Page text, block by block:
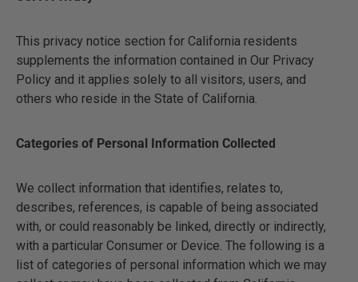
This privacy notice section for California residents
supplements the information contained in Our Privacy
Policy and it applies solely to all visitors, users, and
others who reside in the State of California.
Categories of Personal Information Collected
We collect information that identifies, relates to,
describes, references, is capable of being associated
with, or could reasonably be linked, directly or indirectly,
with a particular Consumer or Device. The following is a
list of categories of personal information which we may